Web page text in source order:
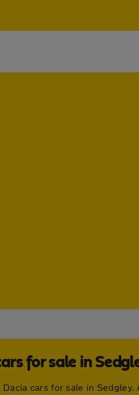
for sale in
cars for sale in